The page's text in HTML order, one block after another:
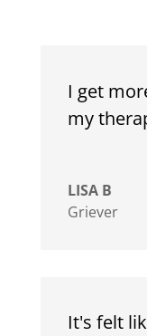
I get
my
LISA B
Griever
It's felt